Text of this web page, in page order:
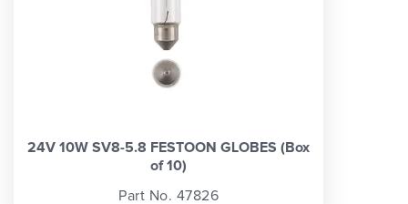
24V 10W SV8-5.8 FESTOON GLOBES (Box
of 10)
Part No. 47826